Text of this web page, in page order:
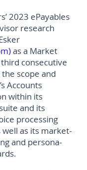
2023 ePayables
research
)as a Market
consecutive
scope and
Accounts
within its
and its
processing
as its market-
and persona-